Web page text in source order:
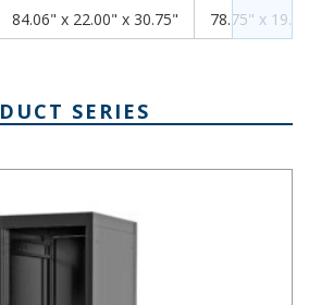
84.06" x 22.00" x 30.75" 84.06
22.00
30.7578.75" x
SERIES